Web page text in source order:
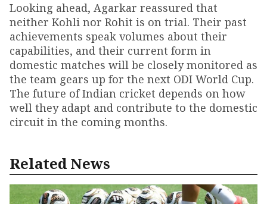
Looking ahead, Agarkar reassured that
neither Kohli nor Rohit is on trial. Their past
achievements speak volumes about their
capabilities, and their current form in
domestic matches will be closely monitored as
the team gears up for the next ODI World Cup.
The future of Indian cricket depends on how
well they adapt and contribute to the domestic
circuit in the coming months.
Related News